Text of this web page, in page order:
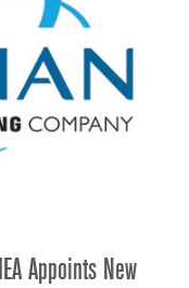
Appoints New